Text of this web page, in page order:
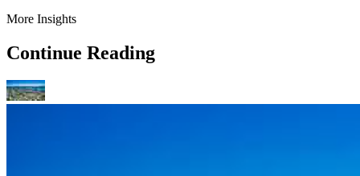
More Insights
Continue Reading